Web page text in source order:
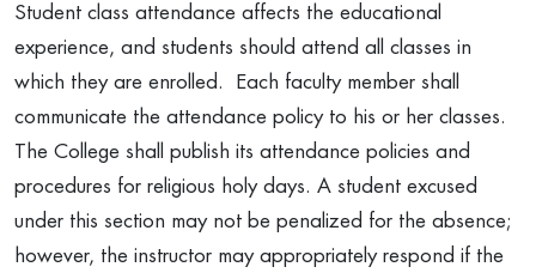
Student class attendance affects the educational
experience, and students should attend all classes in
which they are enrolled. Each faculty member shall
communicate the attendance policy to his or her classes.
The College shall publish its attendance policies and
procedures for religious holy days. A student excused
under this section may not be penalized for the absence;
however, the instructor may appropriately respond if the